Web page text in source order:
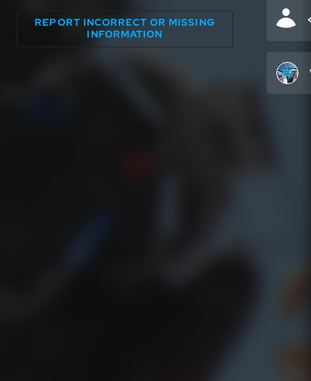
REPORT INCORRECT OR MISSING
INFORMATION